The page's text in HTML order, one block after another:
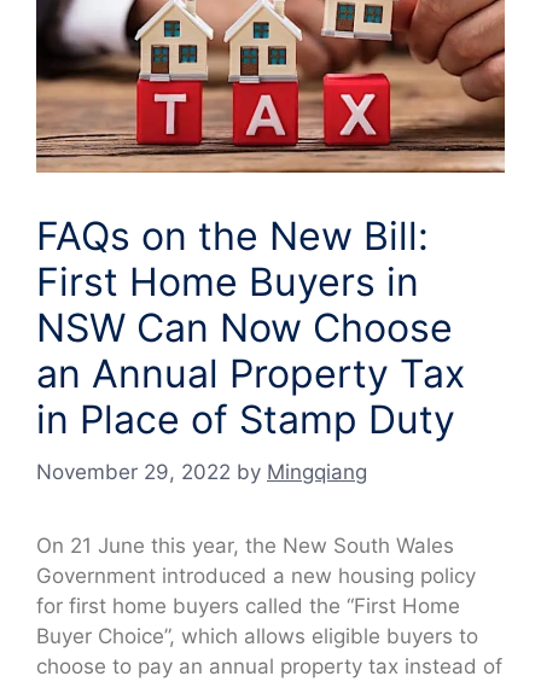
FAQs on the New Bill:
First Home Buyers in
NSW Can Now Choose
an Annual Property Tax
in Place of Stamp Duty
November 29, 2022 by Mingqiang
On 21 June this year, the New South Wales
Government introduced a new housing policy
for first home buyers called the “First Home
Buyer Choice”, which allows eligible buyers to
choose to pay an annual property tax instead of